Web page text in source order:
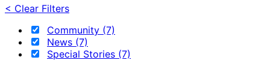
< Clear Filters
Community (7)
News (7)
Special Stories (7)